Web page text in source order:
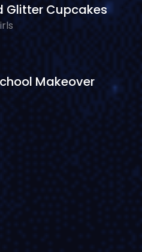
Glitter Cupcakes
Makeover